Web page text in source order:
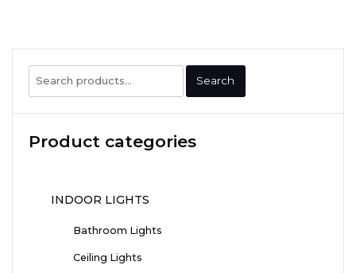
Search
for:
Search
Product categories
INDOOR LIGHTS
Bathroom Lights
Ceiling Lights